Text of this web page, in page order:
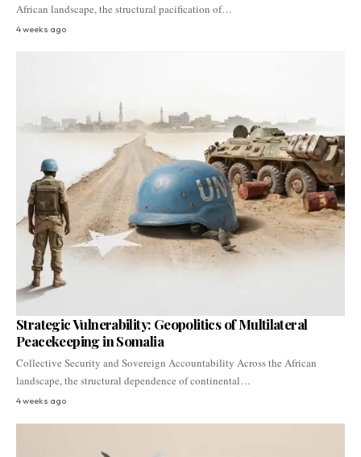
African landscape, the structural pacification of…
4 weeks ago
Strategic Vulnerability: Geopolitics of Multilateral
Peacekeeping in Somalia
Collective Security and Sovereign Accountability Across the African
landscape, the structural dependence of continental…
4 weeks ago